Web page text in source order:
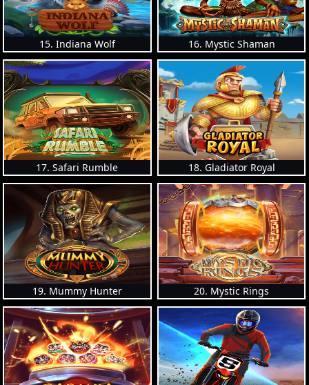
15. Indiana Wolf 16. Mystic Shaman
17. Safari Rumble 18. Gladiator Royal
19. Mummy Hunter 20. Mystic Rings